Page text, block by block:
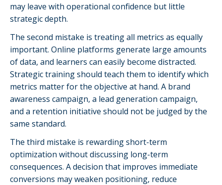
may leave with operational confidence but little
strategic depth.
The second mistake is treating all metrics as equally
important. Online platforms generate large amounts
of data, and learners can easily become distracted.
Strategic training should teach them to identify which
metrics matter for the objective at hand. A brand
awareness campaign, a lead generation campaign,
and a retention initiative should not be judged by the
same standard.
The third mistake is rewarding short-term
optimization without discussing long-term
consequences. A decision that improves immediate
conversions may weaken positioning, reduce